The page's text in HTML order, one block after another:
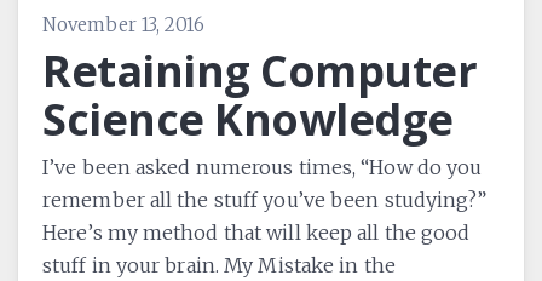
November 13, 2016
Retaining Computer
Science Knowledge
I’ve been asked numerous times, “How do you
remember all the stuff you’ve been studying?”
Here’s my method that will keep all the good
stuff in your brain. My Mistake in the